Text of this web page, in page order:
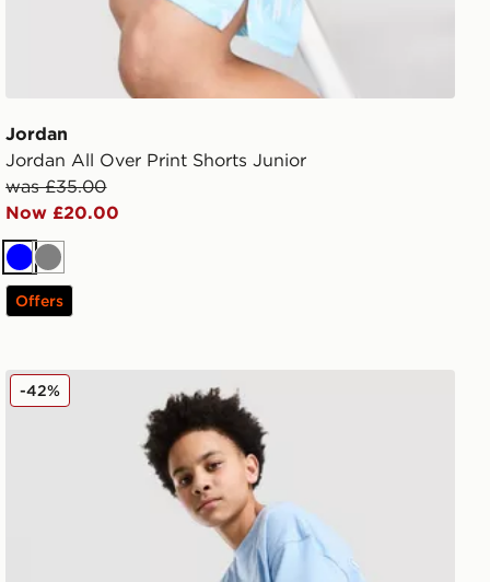
Jordan
Jordan All Over Print Shorts Junior
was £35.00
Now £20.00
BlueGrey
Offers
Jordan Arch Shorts Junior
-42%